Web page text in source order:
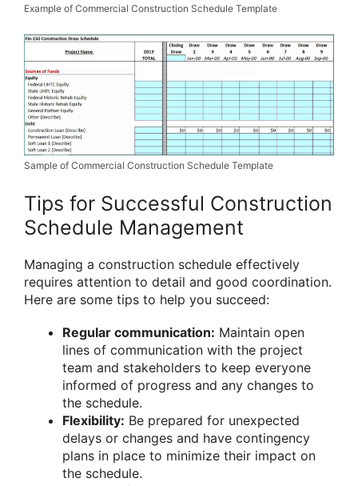
Example of Commercial Construction Schedule Template
Sample of Commercial Construction Schedule Template
Tips for Successful Construction
Schedule Management
Managing a construction schedule effectively
requires attention to detail and good coordination.
Here are some tips to help you succeed:
Regular communication: Maintain open
lines of communication with the project
team and stakeholders to keep everyone
informed of progress and any changes to
the schedule.
Flexibility: Be prepared for unexpected
delays or changes and have contingency
plans in place to minimize their impact on
the schedule.